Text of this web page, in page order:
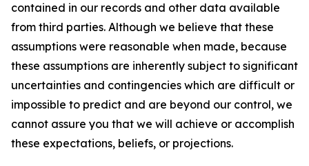
contained in our records and other data available
from third parties. Although we believe that these
assumptions were reasonable when made, because
these assumptions are inherently subject to significant
uncertainties and contingencies which are difficult or
impossible to predict and are beyond our control, we
cannot assure you that we will achieve or accomplish
these expectations, beliefs, or projections.